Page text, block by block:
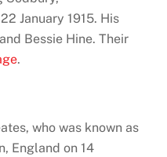
January 1915. His
Bessie Hine.Their
.
who was known as
England on 14